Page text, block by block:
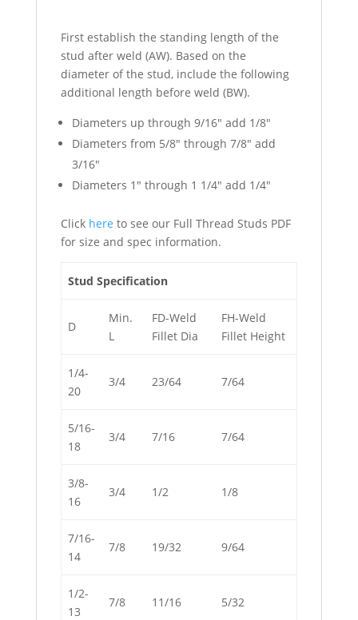
First establish the standing length of the
stud after weld (AW). Based on the
diameter of the stud, include the following
additional length before weld (BW).
Diameters up through 9/16″ add 1/8″
Diameters from 5/8″ through 7/8″ add
3/16″
Diameters 1″ through 1 1/4″ add 1/4″
Click here to see our Full Thread Studs PDF
for size and spec information.
Stud Specification
D
Min.
L
FD-Weld
Fillet Dia
FH-Weld
Fillet Height
1/4-
20
3/4 23/64 7/64
5/16-
18
3/4 7/16 7/64
3/8-
16
3/4 1/2 1/8
7/16-
14
7/8 19/32 9/64
1/2-
13
7/8 11/16 5/32